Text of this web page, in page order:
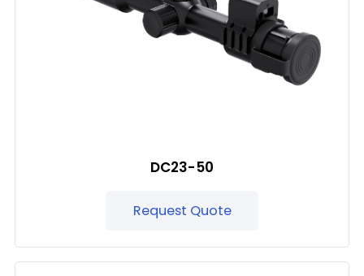
DC23-50
Request Quote